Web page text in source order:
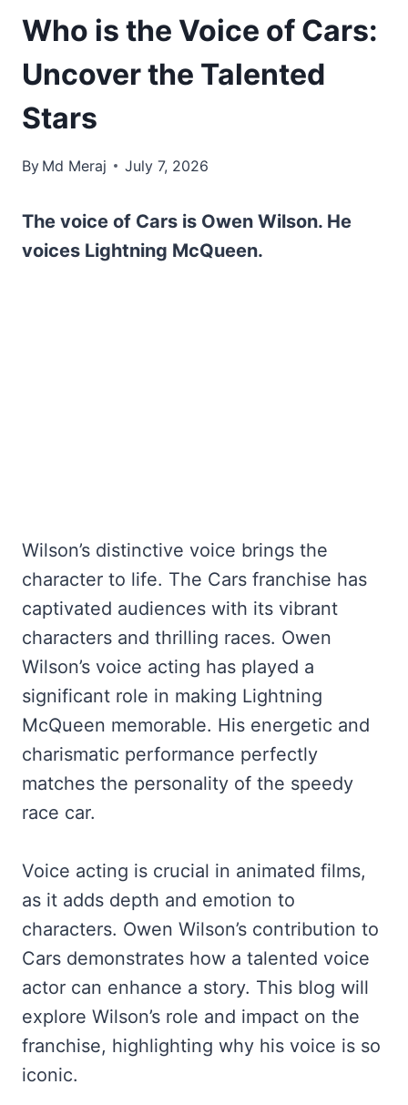
Who is the Voice of Cars:
Uncover the Talented
Stars
By Md Meraj July 7, 2026
The voice of Cars is Owen Wilson. He
voices Lightning McQueen.
Wilson’s distinctive voice brings the
character to life. The Cars franchise has
captivated audiences with its vibrant
characters and thrilling races. Owen
Wilson’s voice acting has played a
significant role in making Lightning
McQueen memorable. His energetic and
charismatic performance perfectly
matches the personality of the speedy
race car.
Voice acting is crucial in animated films,
as it adds depth and emotion to
characters. Owen Wilson’s contribution to
Cars demonstrates how a talented voice
actor can enhance a story. This blog will
explore Wilson’s role and impact on the
franchise, highlighting why his voice is so
iconic.